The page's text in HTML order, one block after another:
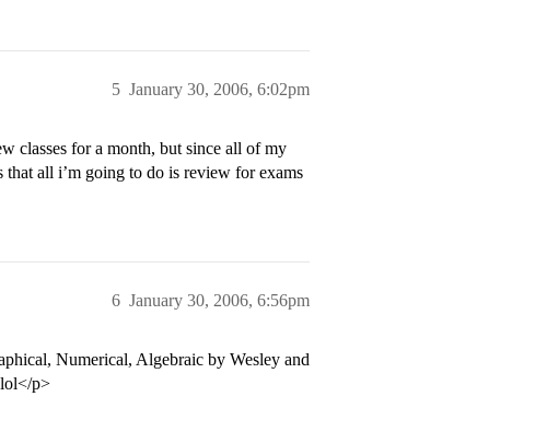
January 30, 2006, 6:02pm
5
classes for a month, but since all of my
that all i’m going to do is review for exams
January 30, 2006, 6:56pm
6
Numerical, Algebraic by Wesley and
p>